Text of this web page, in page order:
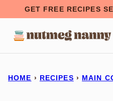
content
GET FREE RECIPES
HOME › RECIPES › MAIN